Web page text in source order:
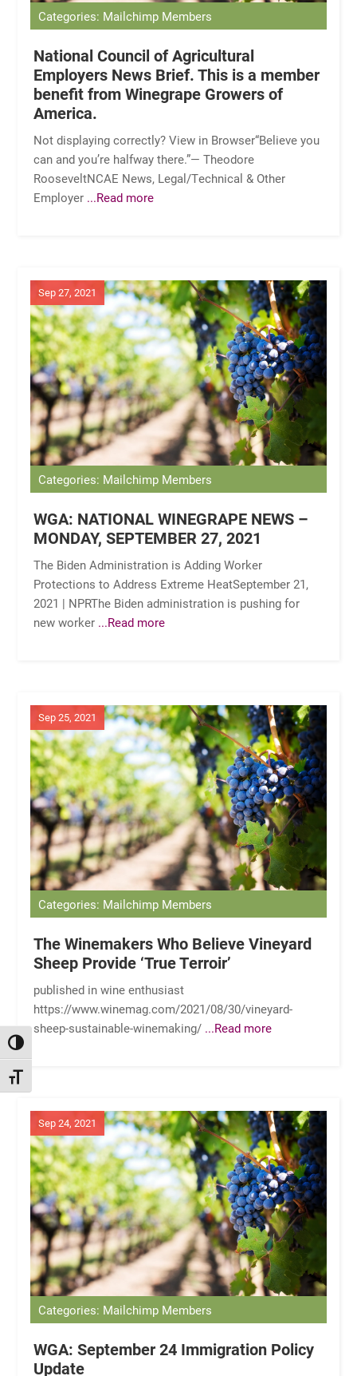
TOGGLE HIGH CONTRAST
TOGGLE FONT SIZE
Categories: Mailchimp Members
National Council of Agricultural
Employers News Brief. This is a member
benefit from Winegrape Growers of
America.
Not displaying correctly? View in Browser“Believe you
can and you’re halfway there.”— Theodore
RooseveltNCAE News, Legal/Technical & Other
Employer ...Read more
Sep 27, 2021
Categories: Mailchimp Members
WGA: NATIONAL WINEGRAPE NEWS –
MONDAY, SEPTEMBER 27, 2021
The Biden Administration is Adding Worker
Protections to Address Extreme HeatSeptember 21,
2021 | NPRThe Biden administration is pushing for
new worker ...Read more
Sep 25, 2021
Categories: Mailchimp Members
The Winemakers Who Believe Vineyard
Sheep Provide ‘True Terroir’
published in wine enthusiast
https://www.winemag.com/2021/08/30/vineyard-
sheep-sustainable-winemaking/ ...Read more
Sep 24, 2021
Categories: Mailchimp Members
WGA: September 24 Immigration Policy
Update